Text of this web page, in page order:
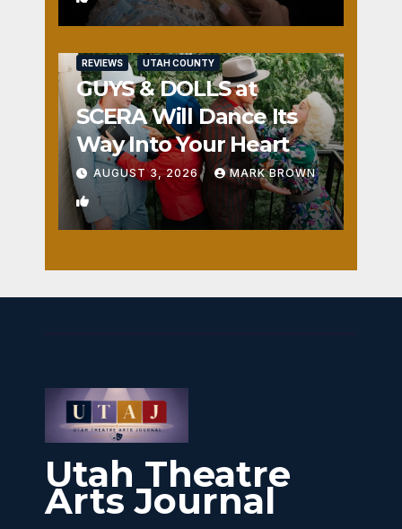
REVIEWS UTAH COUNTY
GUYS & DOLLS at
SCERA Will Dance Its
Way Into Your Heart
AUGUST 3, 2026 MARK BROWN
1
Utah Theatre
Arts Journal